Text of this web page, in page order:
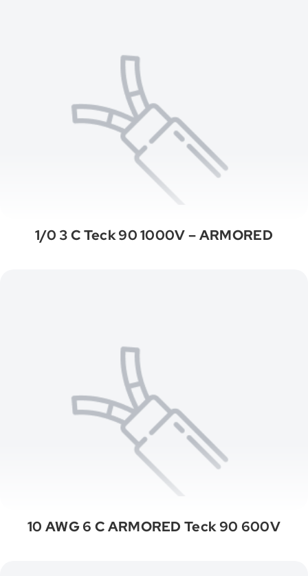
1/0 3 C Teck 90 1000V – ARMORED
10 AWG 6 C ARMORED Teck 90 600V